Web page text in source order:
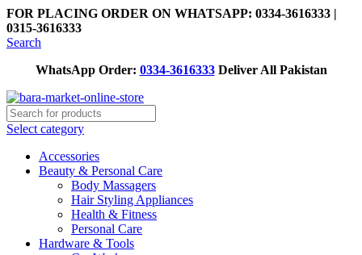
FOR PLACING ORDER ON WHATSAPP: 0334-3616333 |
0315-3616333
Search
WhatsApp Order: 0334-3616333Deliver All Pakistan
Select category
Accessories
Beauty & Personal Care
Body Massagers
Hair Styling Appliances
Health & Fitness
Personal Care
Hardware & Tools